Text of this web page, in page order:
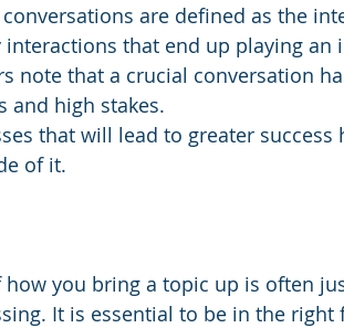
are defined as the
that end up playing an
note that a crucial conversation
and high stakes.
that will lead to greater success
of it.
you bring a topic up is often
It is essential to be in the right